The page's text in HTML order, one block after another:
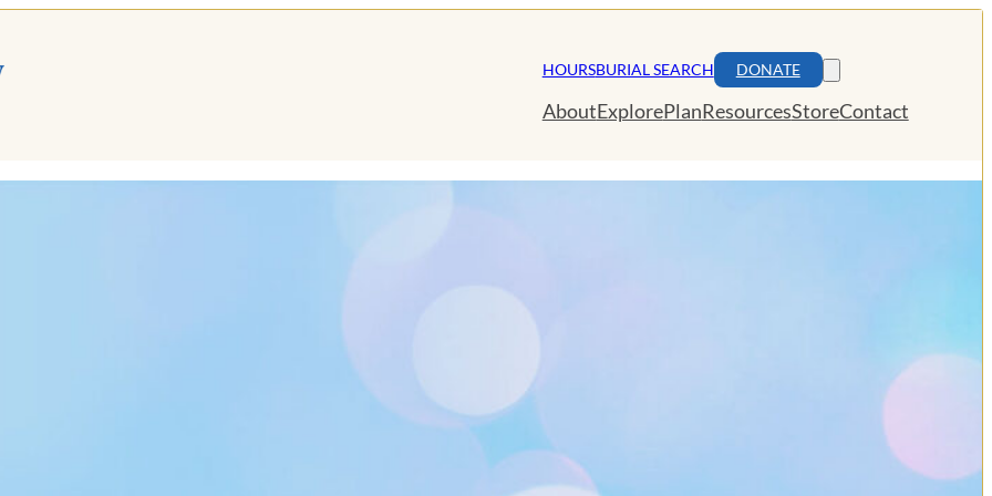
HOURSBURIAL SEARCH DONATE
AboutExplorePlanResourcesStoreContact